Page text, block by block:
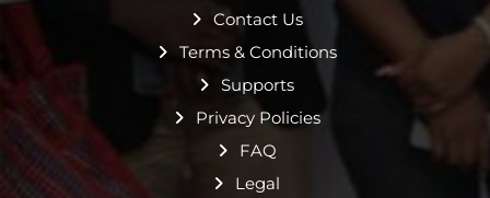
Contact Us
Terms & Conditions
Supports
Privacy Policies
FAQ
Legal